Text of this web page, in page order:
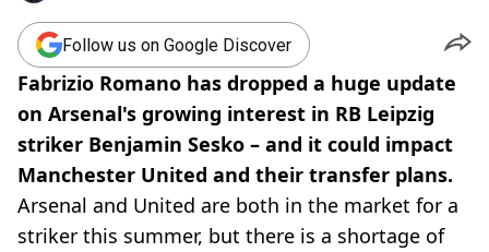
Follow us on Google Discover
Fabrizio Romano has dropped a huge update
on Arsenal's growing interest in RB Leipzig
striker Benjamin Sesko – and it could impact
Manchester United and their transfer plans.
Arsenal and United are both in the market for a
striker this summer, but there is a shortage of